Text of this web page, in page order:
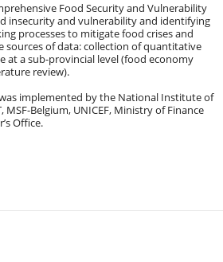
Food Security and Vulnerability
insecurity and vulnerability and identifying
processes to mitigate food crises and
sources of data: collection of quantitative
at a sub-provincial level (food economy
review).
implemented by the National Institute of
Belgium, UNICEF, Ministry of Finance
Office.